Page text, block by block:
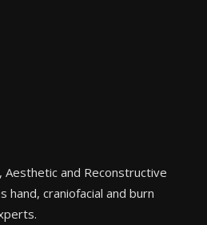
and Reconstructive
hand, craniofacial and burn